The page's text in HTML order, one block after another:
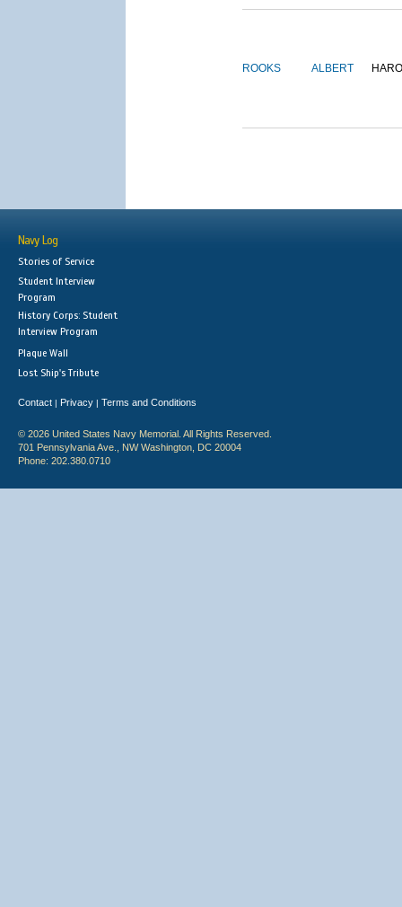
ROOKS ALBERT
Navy Log
Stories of Service
Student Interview
Program
History Corps: Student
Interview Program
Plaque Wall
Lost Ship's Tribute
Contact | Privacy | Terms and Conditions
© 2026 United States Navy Memorial. All Rights Reserved.
701 Pennsylvania Ave., NW Washington, DC 20004
Phone: 202.380.0710